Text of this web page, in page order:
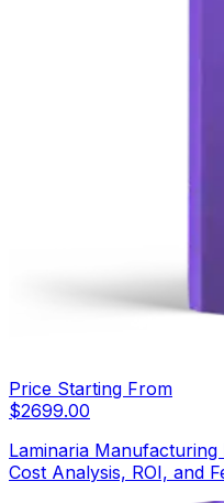
Price Starting From
$2699.00
Laminaria
Cost Analysis, ROI, and